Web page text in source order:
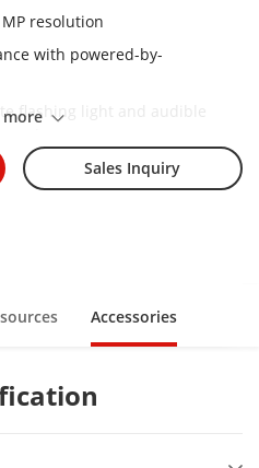
resolution
with powered-by-
flashing light and audible
zoom provide close up
200 m IR distance
targets classification based
at the same time
more
Sales Inquiry
Accessories